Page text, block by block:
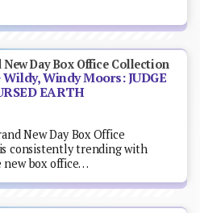
New Day Box Office Collection
Windy Moors: JUDGE
EARTH
New Day Box Office
consistently trending with
box office…